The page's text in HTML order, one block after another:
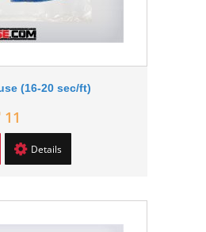
(16-20 sec/ft)
11
Details